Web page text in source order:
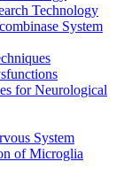
Technology
System
for Neurological
System
of Microglia